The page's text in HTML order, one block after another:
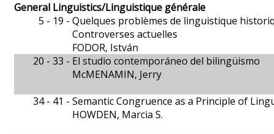
General Linguistics/Linguistique générale
5 - 19 - Quelques problèmes de linguistique
Controverses actuelles
FODOR, István
20 - 33 - El studio contemporáneo del bilingüismo
McMENAMIN, Jerry
34 - 41 - Semantic Congruence as a Principle of
HOWDEN, Marcia S.